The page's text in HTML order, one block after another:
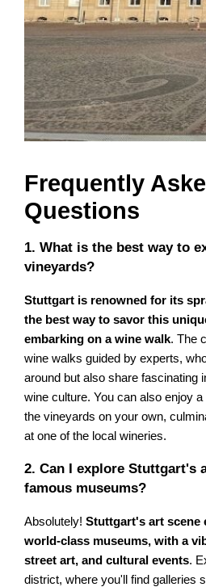
Frequently
Questions
1. What is the best way to
vineyards?
Stuttgart is renowned for its
the best way to savor this
embarking on a wine walk. The
wine walks guided by experts,
around but also share fascinating
wine culture. You can also enjoy
the vineyards on your own,
at one of the local wineries.
2. Can I explore Stuttgart's
famous museums?
Absolutely!Stuttgart's art scene
world-class museums, with a
street art, and cultural events.
district, where you'll find galleries